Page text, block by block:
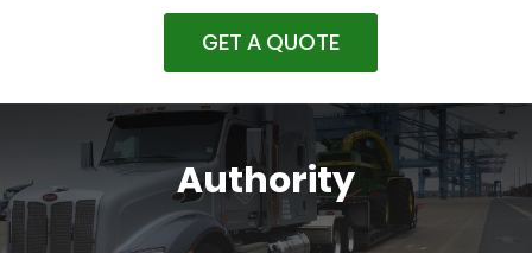
GET A QUOTE
Authority